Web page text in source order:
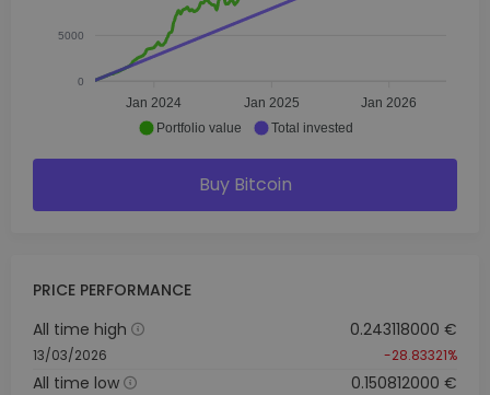
5000
0
Jan 2024 Jan 2025 Jan 2026
Portfolio value Total invested
Buy Bitcoin
PRICE PERFORMANCE
All time high
13/03/2026
0.243118000 €
-28.83321%
All time low 0.150812000 €